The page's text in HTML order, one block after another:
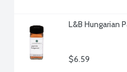
L&B Hungarian
$6.59